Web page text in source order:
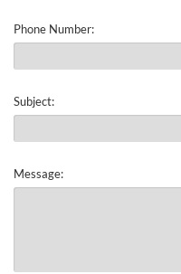
Phone Number:
Subject:
Message: